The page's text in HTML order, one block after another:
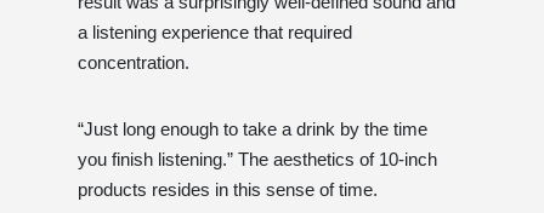
a listening experience that required
concentration.
“Just long enough to take a drink by the time
you finish listening.” The aesthetics of 10-inch
products resides in this sense of time.